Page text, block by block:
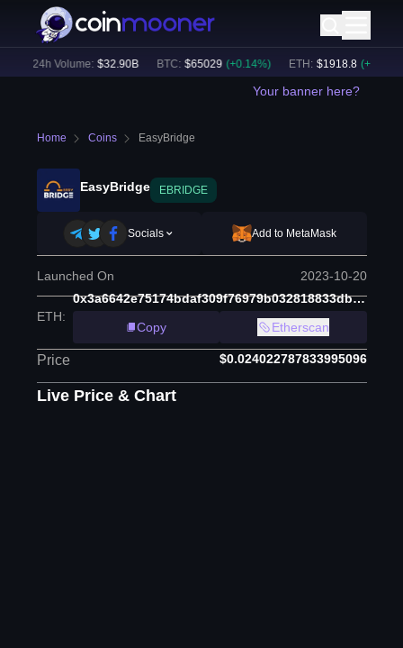
24h Volume: $32.90B BTC: $65029 (+ 0.14%) ETH: $ 1918.8 (+ 0.11
Your banner here?
Home Coins EasyBridge
EasyBridge EBRIDGE
Socials Add to MetaMask
Launched On 2023-10-20
ETH:
0x3a6642e75174bdaf309f76979b032818833dbb34
Copy
Etherscan
Price $0.024022787833995096
Live Price & Chart